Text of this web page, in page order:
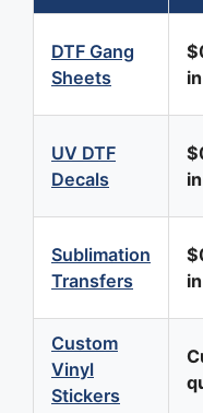
DTF Gang
Sheets
in
UV DTF
Decals
in
Sublimation
Transfers
in
Custom
Vinyl
Stickers